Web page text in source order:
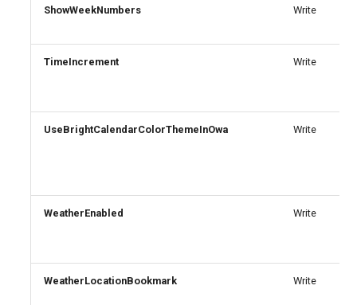
ShowWeekNumbers Write
TimeIncrement Write
UseBrightCalendarColorThemeInOwa Write
WeatherEnabled Write
WeatherLocationBookmark Write